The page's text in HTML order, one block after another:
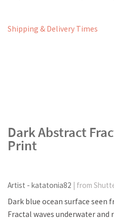
Shipping & Delivery Times
Dark Abstract
Print
Artist - katatonia82 | from
Dark blue ocean surface seen
Fractal waves underwater